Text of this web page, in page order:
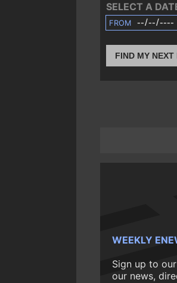
SELECT A
FROM
FIND MY NEXT
WEEKLY
Sign up to
our news,